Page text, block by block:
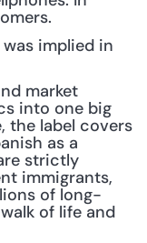
implied in
market
into one big
the label covers
as a
strictly
immigrants,
of long-
of life and